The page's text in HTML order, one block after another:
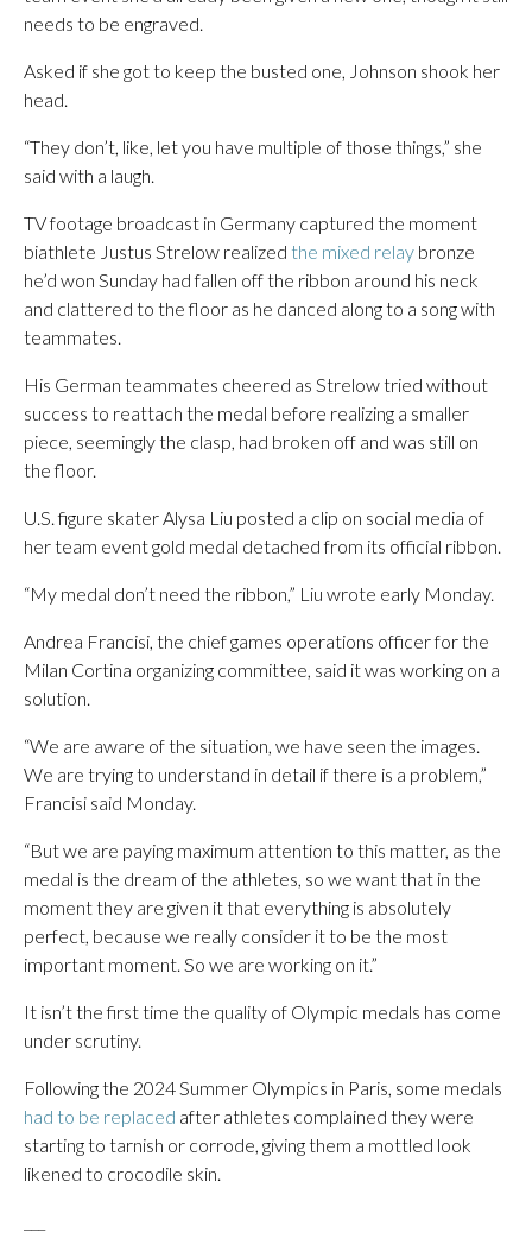
needs to be engraved.
Asked if she got to keep the busted one, Johnson shook her
head.
“They don’t, like, let you have multiple of those things,” she
said with a laugh.
TV footage broadcast in Germany captured the moment
biathlete Justus Strelow realized the mixed relay bronze
he’d won Sunday had fallen off the ribbon around his neck
and clattered to the floor as he danced along to a song with
teammates.
His German teammates cheered as Strelow tried without
success to reattach the medal before realizing a smaller
piece, seemingly the clasp, had broken off and was still on
the floor.
U.S. figure skater Alysa Liu posted a clip on social media of
her team event gold medal detached from its official ribbon.
“My medal don’t need the ribbon,” Liu wrote early Monday.
Andrea Francisi, the chief games operations officer for the
Milan Cortina organizing committee, said it was working on a
solution.
“We are aware of the situation, we have seen the images.
We are trying to understand in detail if there is a problem,”
Francisi said Monday.
“But we are paying maximum attention to this matter, as the
medal is the dream of the athletes, so we want that in the
moment they are given it that everything is absolutely
perfect, because we really consider it to be the most
important moment. So we are working on it.”
It isn’t the first time the quality of Olympic medals has come
under scrutiny.
Following the 2024 Summer Olympics in Paris, some medals
had to be replaced after athletes complained they were
starting to tarnish or corrode, giving them a mottled look
likened to crocodile skin.